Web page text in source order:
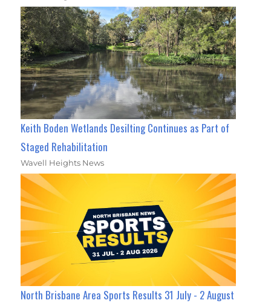
Keith Boden Wetlands Desilting Continues as Part of
Staged Rehabilitation
Wavell Heights News
North Brisbane Area Sports Results 31 July - 2 August